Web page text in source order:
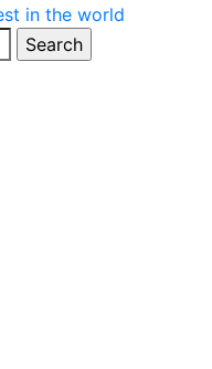
in the world